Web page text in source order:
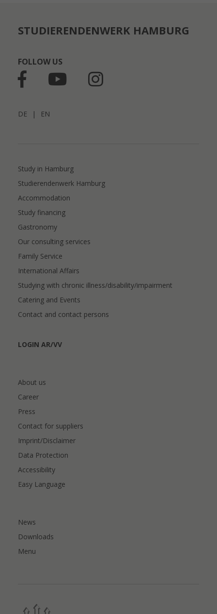
STUDIERENDENWERK HAMBURG
FOLLOW US
DE | EN
Study in Hamburg
Studierendenwerk Hamburg
Accommodation
Study financing
Gastronomy
Our consulting services
Family Service
International Affairs
Studying with chronic illness/disability/impairment
Catering and Events
Contact and contact persons
LOGIN AR/VV
About us
Career
Press
Contact for suppliers
Imprint/Disclaimer
Data Protection
Accessibility
Easy Language
News
Downloads
Menu